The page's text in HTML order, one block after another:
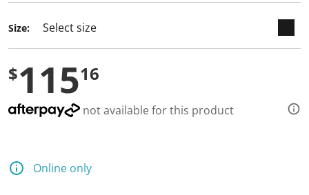
Size:
$11516
not available for this product
Online only